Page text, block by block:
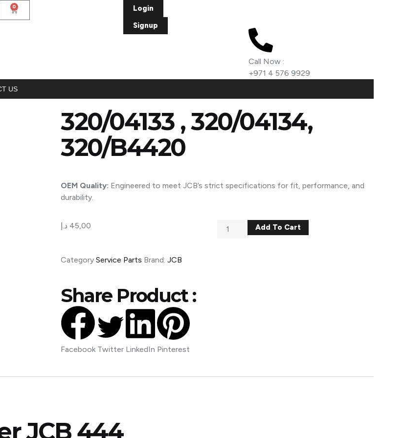
0
Login
Signup
Call Now :
+971 4 576 9929
US
320/04133 , 320/04134,
320/B4420
OEM Quality: Engineered to meet JCB’s strict specifications for fit, performance, and
durability.
45,00 د.إ Add To Cart
Category Service Parts Brand: JCB
Share Product :
Facebook Twitter LinkedIn Pinterest
JCB 444